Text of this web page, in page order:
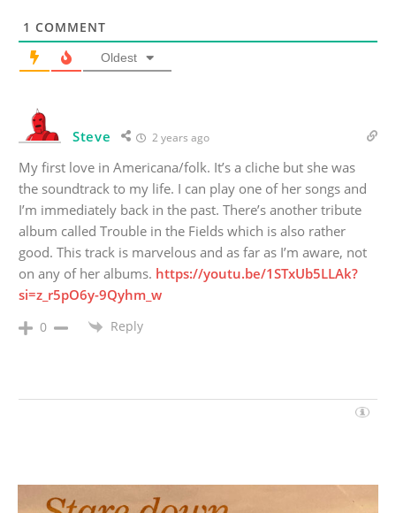
1 COMMENT
Oldest
Steve 2 years ago
My first love in Americana/folk. It’s a cliche but she was
the soundtrack to my life. I can play one of her songs and
I’m immediately back in the past. There’s another tribute
album called Trouble in the Fields which is also rather
good. This track is marvelous and as far as I’m aware, not
on any of her albums. https://youtu.be/1STxUb5LLAk?
si=z_r5pO6y-9Qyhm_w
0 Reply